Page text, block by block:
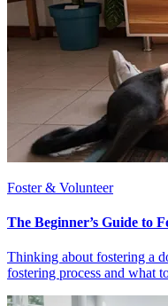
Foster & Volunteer
The Beginner’s Guide to
Thinking about fostering a
fostering process and what